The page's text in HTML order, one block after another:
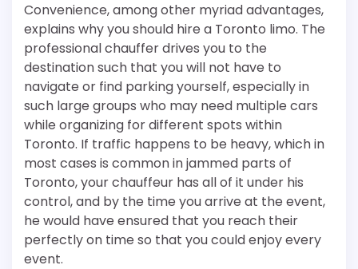
Convenience, among other myriad advantages,
explains why you should hire a Toronto limo. The
professional chauffer drives you to the
destination such that you will not have to
navigate or find parking yourself, especially in
such large groups who may need multiple cars
while organizing for different spots within
Toronto. If traffic happens to be heavy, which in
most cases is common in jammed parts of
Toronto, your chauffeur has all of it under his
control, and by the time you arrive at the event,
he would have ensured that you reach their
perfectly on time so that you could enjoy every
event.